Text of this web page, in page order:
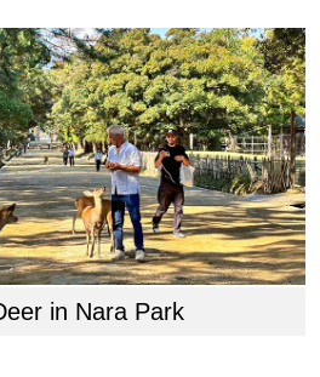
in Nara Park